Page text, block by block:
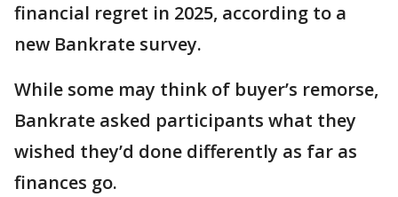
financial regret in 2025, according to a
new Bankrate survey.
While some may think of buyer’s remorse,
Bankrate asked participants what they
wished they’d done differently as far as
finances go.